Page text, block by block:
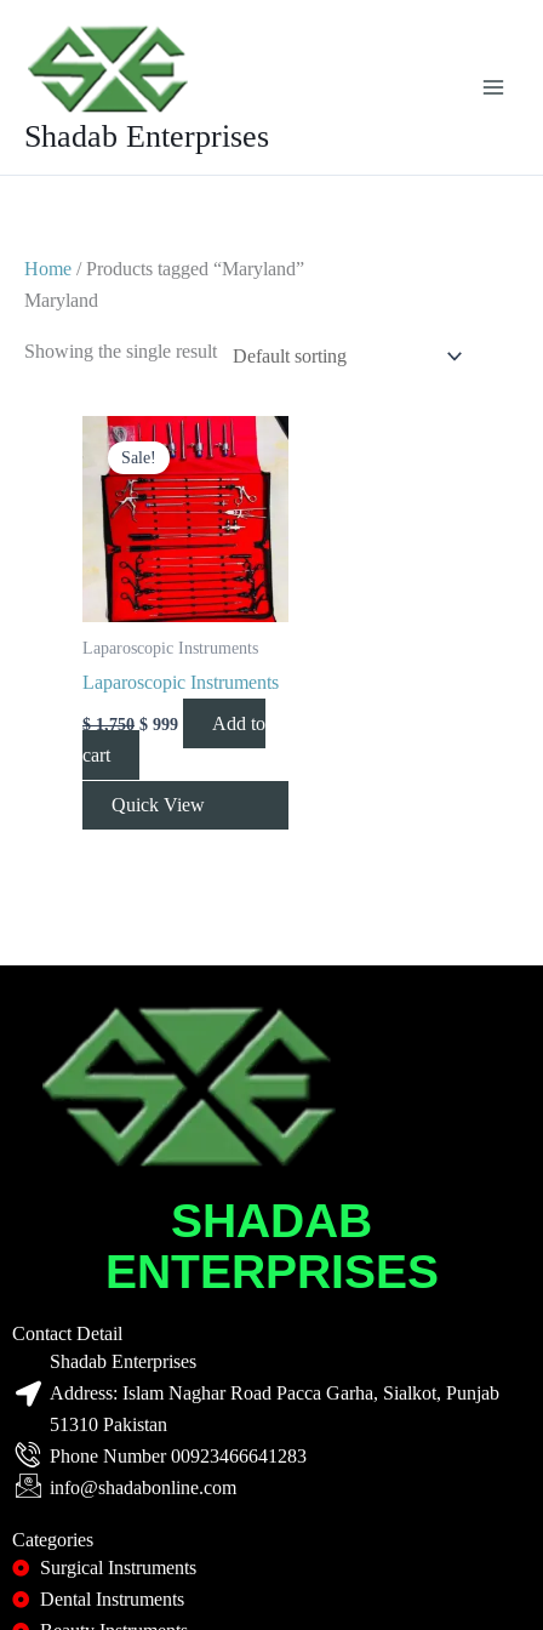
content
Shadab Enterprises
Home / Products tagged “Maryland”
Maryland
Showing the single result
Sale!
Laparoscopic Instruments
Laparoscopic Instruments
$1,750
Original
price
was:
$ 1,750.
$ 999
Current
price
is:
$ 999.
Add to
cart
Quick View
SHADAB
ENTERPRISES
Contact Detail
Shadab Enterprises
Address: Islam Naghar Road Pacca Garha, Sialkot, Punjab
51310 Pakistan
Phone Number 00923466641283
info@shadabonline.com
Categories
Surgical Instruments
Dental Instruments